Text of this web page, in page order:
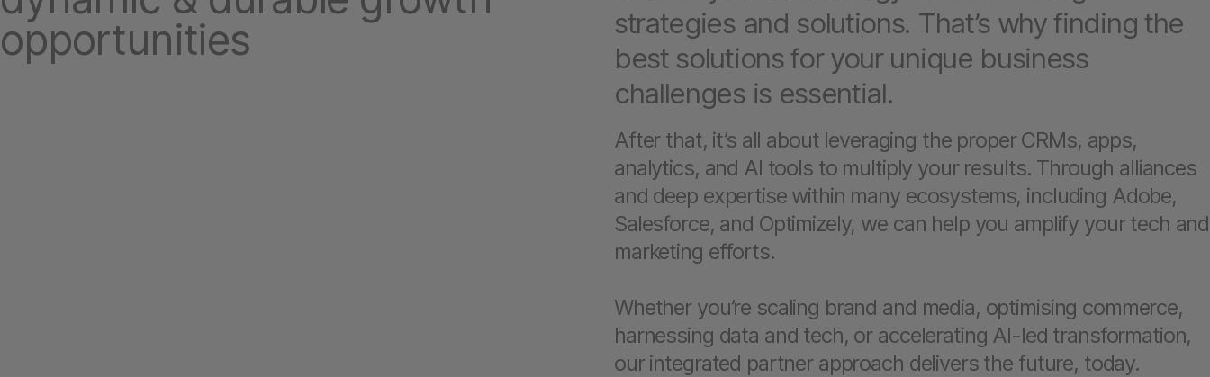
opportunities
strategies and solutions. That’s why finding the
best solutions for your unique business
challenges is essential.
After that, it’s all about leveraging the proper CRMs, apps,
analytics, and AI tools to multiply your results. Through alliances
and deep expertise within many ecosystems, including Adobe,
Salesforce, and Optimizely, we can help you amplify your tech and
marketing efforts.
Whether you’re scaling brand and media, optimising commerce,
harnessing data and tech, or accelerating AI-led transformation,
our integrated partner approach delivers the future, today.